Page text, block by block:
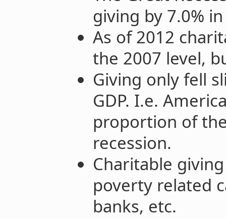
giving by 7.0%
As of 2012
the 2007 level,
Giving only fell
GDP. I.e.
proportion of
recession.
Charitable
poverty related
banks, etc.